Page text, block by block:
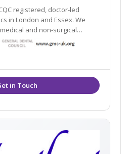
registered, doctor-led
We
and non-surgical
and
& Endopeel.